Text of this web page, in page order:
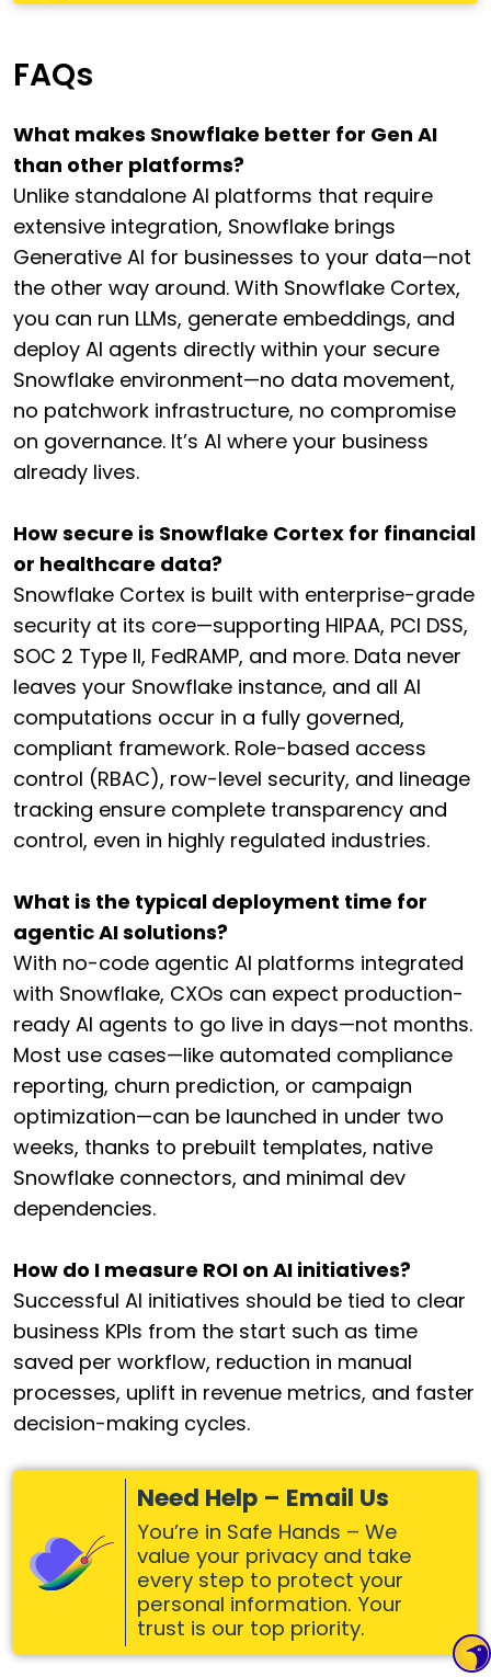
FAQs
What makes Snowflake better for Gen AI
than other platforms?
Unlike standalone AI platforms that require
extensive integration, Snowflake brings
Generative AI for businesses to your data—not
the other way around. With Snowflake Cortex,
you can run LLMs, generate embeddings, and
deploy AI agents directly within your secure
Snowflake environment—no data movement,
no patchwork infrastructure, no compromise
on governance. It’s AI where your business
already lives.
How secure is Snowflake Cortex for financial
or healthcare data?
Snowflake Cortex is built with enterprise-grade
security at its core—supporting HIPAA, PCI DSS,
SOC 2 Type II, FedRAMP, and more. Data never
leaves your Snowflake instance, and all AI
computations occur in a fully governed,
compliant framework. Role-based access
control (RBAC), row-level security, and lineage
tracking ensure complete transparency and
control, even in highly regulated industries.
What is the typical deployment time for
agentic AI solutions?
With no-code agentic AI platforms integrated
with Snowflake, CXOs can expect production-
ready AI agents to go live in days—not months.
Most use cases—like automated compliance
reporting, churn prediction, or campaign
optimization—can be launched in under two
weeks, thanks to prebuilt templates, native
Snowflake connectors, and minimal dev
dependencies.
How do I measure ROI on AI initiatives?
Successful AI initiatives should be tied to clear
business KPIs from the start such as time
saved per workflow, reduction in manual
processes, uplift in revenue metrics, and faster
decision-making cycles.
Need Help – Email Us
You’re in Safe Hands – We
value your privacy and take
every step to protect your
personal information. Your
trust is our top priority.